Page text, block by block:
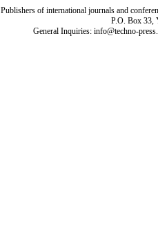
Publishers of international journals and
P.O. Box 33,
General Inquiries: info@techno-